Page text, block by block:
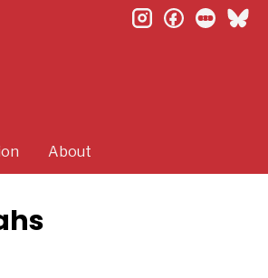
About
instagramfacebook